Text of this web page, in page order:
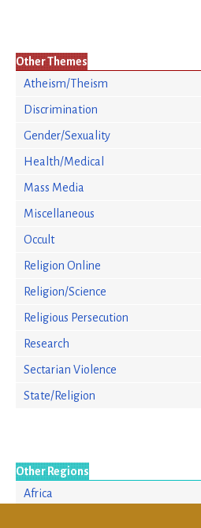
Other Themes
Atheism/Theism
Discrimination
Gender/Sexuality
Health/Medical
Mass Media
Miscellaneous
Occult
Religion Online
Religion/Science
Religious Persecution
Research
Sectarian Violence
State/Religion
Other Regions
Africa